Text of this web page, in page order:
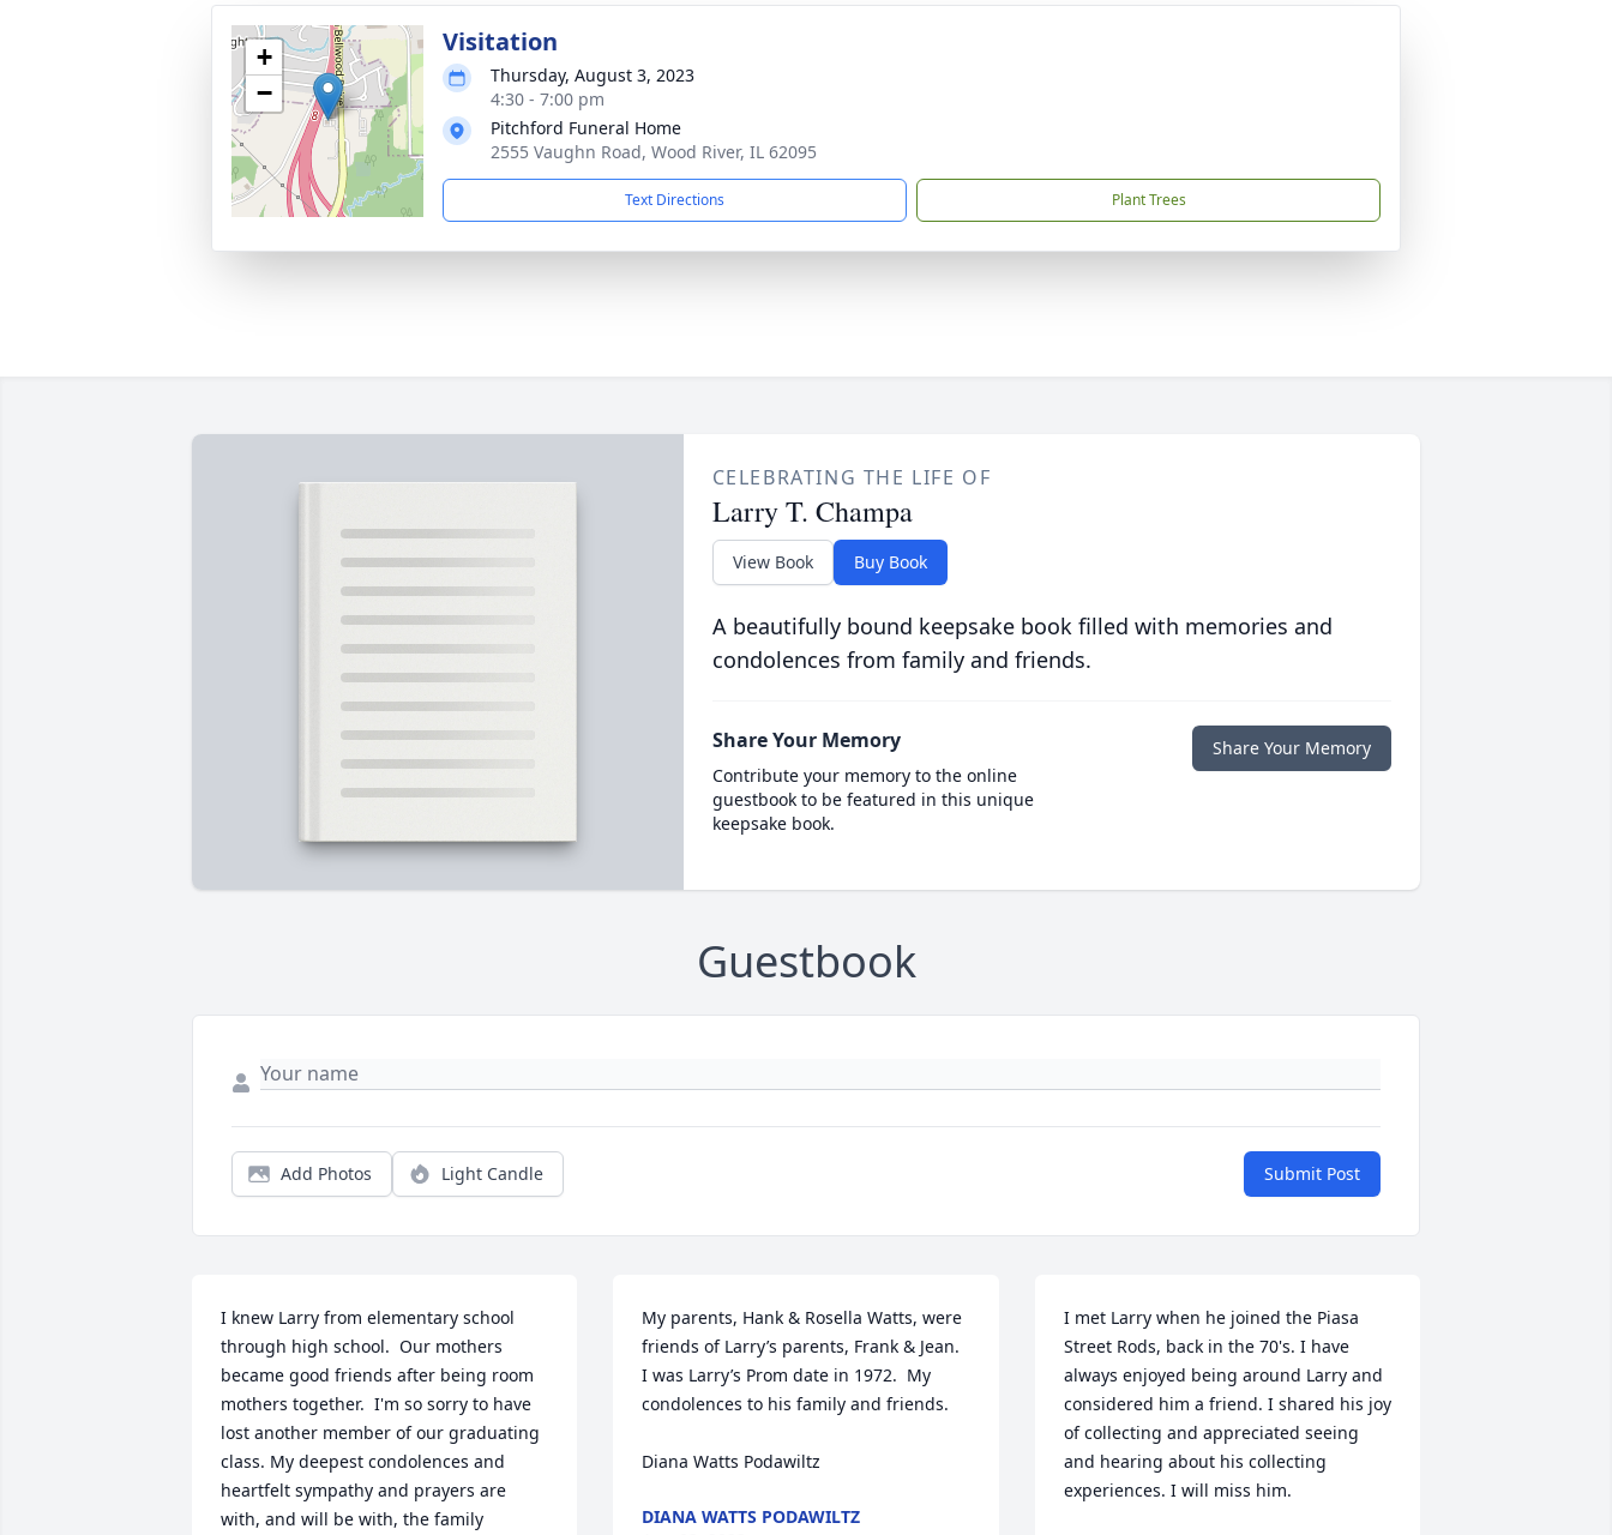
+
−
Visitation
Thursday, August 3, 2023
4:30 - 7:00 pm
Pitchford Funeral Home
2555 Vaughn Road, Wood River, IL 62095
Text Directions Plant Trees
CELEBRATING THE LIFE OF
Larry T. Champa
View Book Buy Book
A beautifully bound keepsake book filled with memories and
condolences from family and friends.
Share Your Memory
Contribute your memory to the online
guestbook to be featured in this unique
keepsake book.
Share Your Memory
Guestbook
Add Photos Light Candle Submit Post
I knew Larry from elementary school
through high school.  Our mothers
became good friends after being room
mothers together.  I'm so sorry to have
lost another member of our graduating
class. My deepest condolences and
heartfelt sympathy and prayers are
with, and will be with, the family
My parents, Hank & Rosella Watts, were
friends of Larry’s parents, Frank & Jean.
I was Larry’s Prom date in 1972.  My
condolences to his family and friends.
Diana Watts Podawiltz
DIANA WATTS PODAWILTZ
I met Larry when he joined the Piasa
Street Rods, back in the 70's. I have
always enjoyed being around Larry and
considered him a friend. I shared his joy
of collecting and appreciated seeing
and hearing about his collecting
experiences. I will miss him.